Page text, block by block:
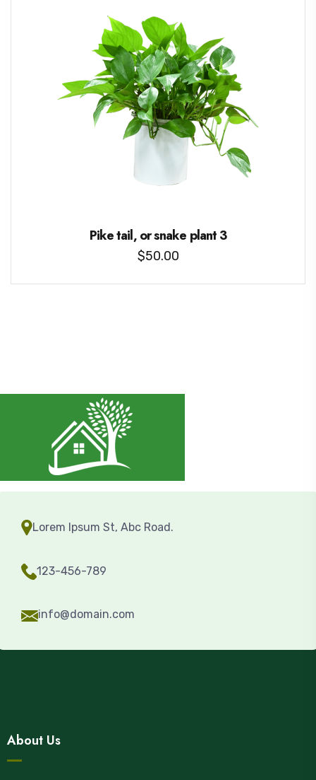
Pike tail, or snake plant 3
$50.00
Lorem Ipsum St, Abc Road.
123-456-789
info@domain.com
About Us